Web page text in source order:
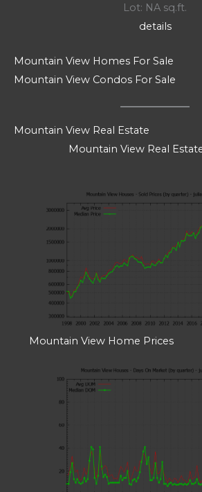
Lot: NA sq.ft.
details
Mountain View Homes For Sale
Mountain View Condos For Sale
Mountain View Real Estate
Mountain View Real
Mountain View Home Prices